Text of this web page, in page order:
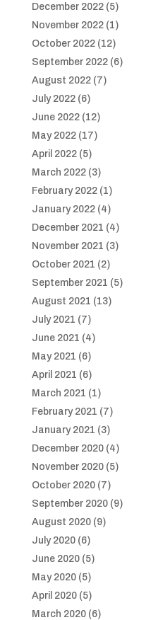
December 2022(5)
November 2022(1)
October 2022(12)
September 2022(6)
August 2022(7)
July 2022(6)
June 2022(12)
May 2022(17)
April 2022(5)
March 2022(3)
February 2022(1)
January 2022(4)
December 2021 (4)
November 2021 (3)
October 2021 (2)
September 2021 (5)
August 2021 (13)
July 2021 (7)
June 2021 (4)
May 2021 (6)
April 2021 (6)
March 2021 (1)
February 2021 (7)
January 2021 (3)
December 2020(4)
November 2020(5)
October 2020(7)
September 2020(9)
August 2020(9)
July 2020(6)
June 2020(5)
May 2020(5)
April 2020(5)
March 2020(6)